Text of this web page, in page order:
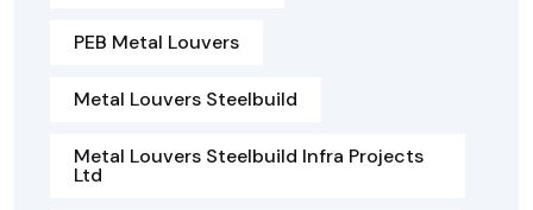
PEB Metal Louvers
Metal Louvers Steelbuild
Metal Louvers Steelbuild Infra Projects
Ltd